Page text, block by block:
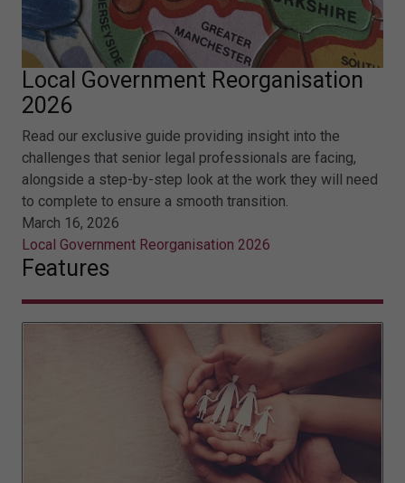
Local Government Reorganisation
2026
Read our exclusive guide providing insight into the
challenges that senior legal professionals are facing,
alongside a step-by-step look at the work they will need
to complete to ensure a smooth transition.
March 16, 2026
Local Government Reorganisation 2026
Features